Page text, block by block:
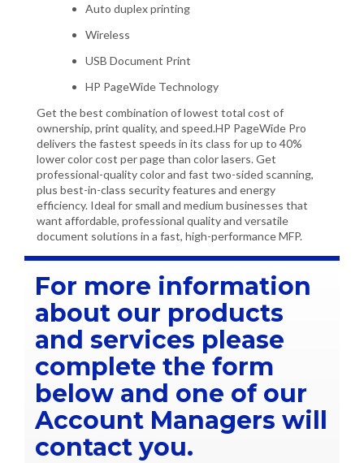
Auto duplex printing
Wireless
USB Document Print
HP PageWide Technology
Get the best combination of lowest total cost of
ownership, print quality, and speed.HP PageWide Pro
delivers the fastest speeds in its class for up to 40%
lower color cost per page than color lasers. Get
professional-quality color and fast two-sided scanning,
plus best-in-class security features and energy
efficiency. Ideal for small and medium businesses that
want affordable, professional quality and versatile
document solutions in a fast, high-performance MFP.
For more information
about our products
and services please
complete the form
below and one of our
Account Managers will
contact you.